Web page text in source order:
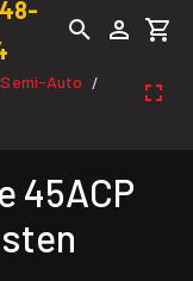
Semi-Auto /
45ACP